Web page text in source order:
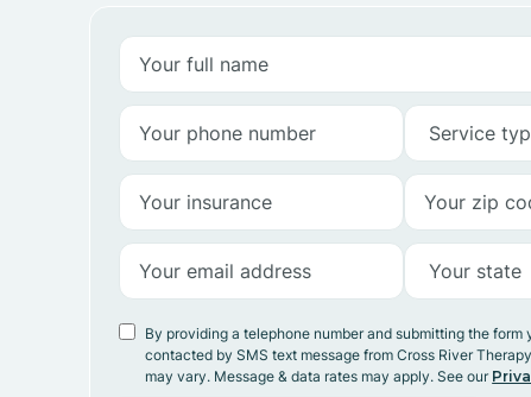
By providing a telephone number and submitting the form
contacted by SMS text message from Cross River
may vary. Message & data rates may apply. See our